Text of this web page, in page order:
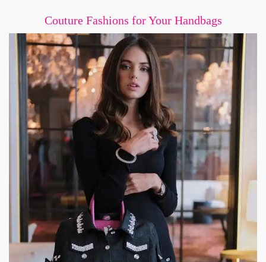
Couture Fashions for Your Handbags